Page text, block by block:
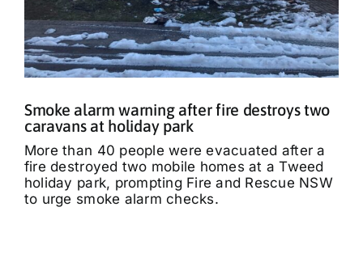
Smoke alarm warning after fire destroys two
caravans at holiday park
More than 40 people were evacuated after a
fire destroyed two mobile homes at a Tweed
holiday park, prompting Fire and Rescue NSW
to urge smoke alarm checks.